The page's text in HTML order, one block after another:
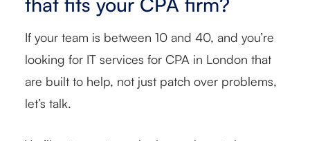
If your team is between 10 and 40, and you’re
looking for IT services for CPA in London that
are built to help, not just patch over problems,
let’s talk.